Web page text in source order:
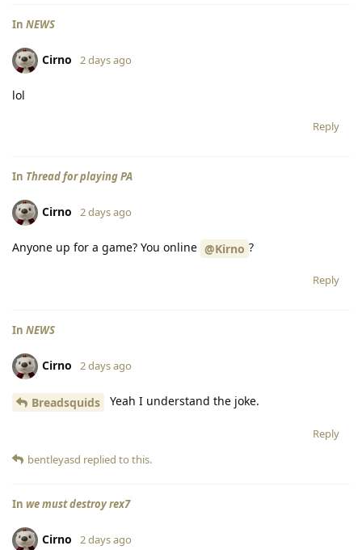
In NEWS
Cirno 2 days ago
lol
Reply
In Thread for playing PA
Cirno 2 days ago
Anyone up for a game? You online @Kirno ?
Reply
In NEWS
Cirno 2 days ago
Breadsquids Yeah I understand the joke.
Reply
bentleyasd replied to this.
In we must destroy rex7
Cirno 2 days ago